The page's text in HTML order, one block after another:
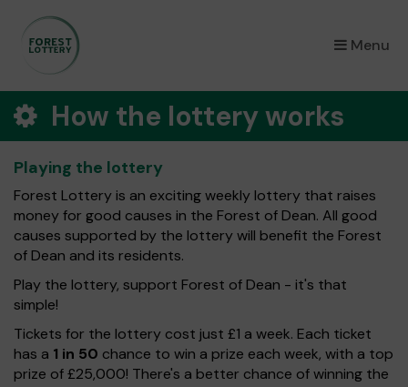
Menu
×
How the lottery works
Playing the lottery
Forest Lottery is an exciting weekly lottery that raises
money for good causes in the Forest of Dean. All good
causes supported by the lottery will benefit the Forest
of Dean and its residents.
Play the lottery, support Forest of Dean - it's that
simple!
Tickets for the lottery cost just £1 a week. Each ticket
has a 1 in 50 chance to win a prize each week, with a top
prize of £25,000! There's a better chance of winning the